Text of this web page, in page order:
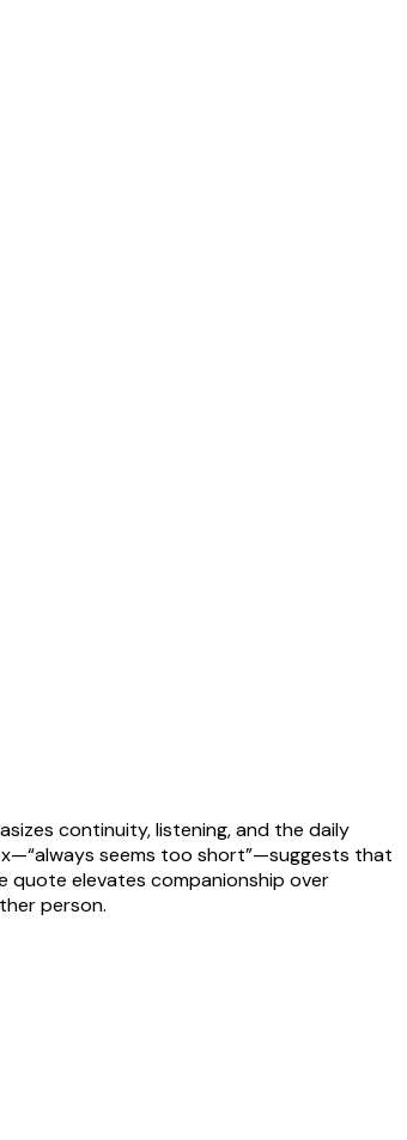
continuity, listening, and the daily
seems too short”—suggests that
quote elevates companionship over
person.